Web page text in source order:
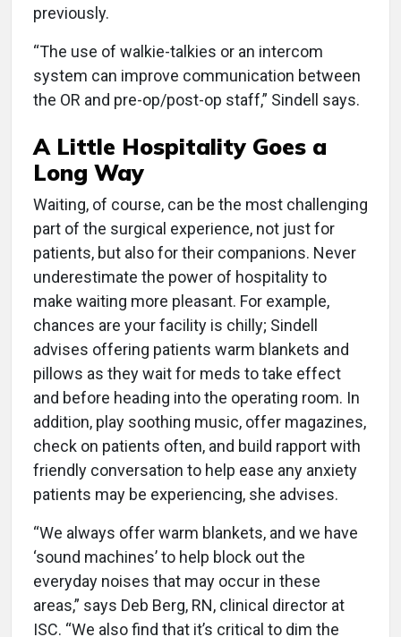
previously.
“The use of walkie-talkies or an intercom
system can improve communication between
the OR and pre-op/post-op staff,” Sindell says.
A Little Hospitality Goes a
Long Way
Waiting, of course, can be the most challenging
part of the surgical experience, not just for
patients, but also for their companions. Never
underestimate the power of hospitality to
make waiting more pleasant. For example,
chances are your facility is chilly; Sindell
advises offering patients warm blankets and
pillows as they wait for meds to take effect
and before heading into the operating room. In
addition, play soothing music, offer magazines,
check on patients often, and build rapport with
friendly conversation to help ease any anxiety
patients may be experiencing, she advises.
“We always offer warm blankets, and we have
‘sound machines’ to help block out the
everyday noises that may occur in these
areas,” says Deb Berg, RN, clinical director at
ISC. “We also find that it’s critical to dim the